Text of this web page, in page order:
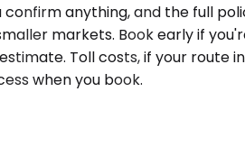
anything, and the full
markets. Book early if
Toll costs, if your route
when you book.